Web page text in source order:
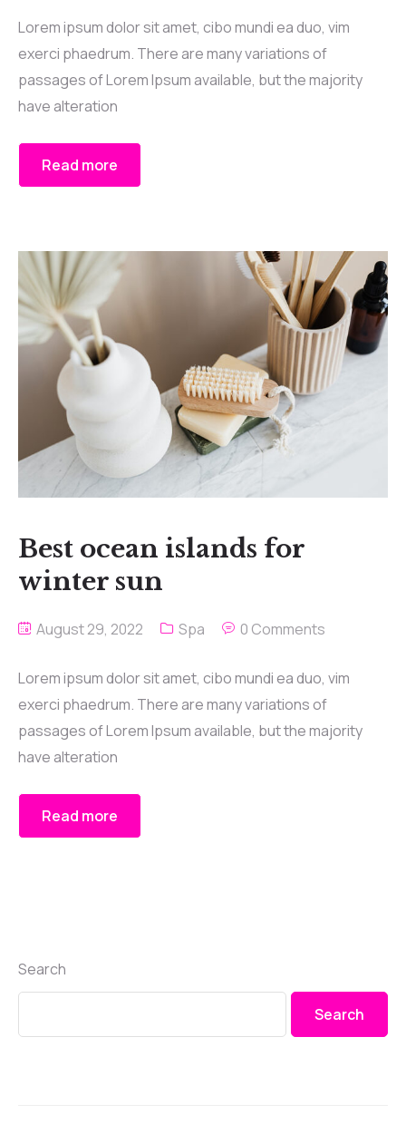
Lorem ipsum dolor sit amet, cibo mundi ea duo, vim
exerci phaedrum. There are many variations of
passages of Lorem Ipsum available, but the majority
have alteration
Read more
Best ocean islands for
winter sun
August 29, 2022 Spa 0 Comments
Lorem ipsum dolor sit amet, cibo mundi ea duo, vim
exerci phaedrum. There are many variations of
passages of Lorem Ipsum available, but the majority
have alteration
Read more
Search
Search